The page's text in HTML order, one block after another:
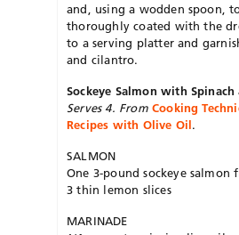
and, using a wodden spoon,
thoroughly coated with the
to a serving platter and
and cilantro.
Sockeye Salmon with Spinach
Serves 4. From Cooking
Recipes with Olive Oil.
SALMON
One 3-pound sockeye salmon
3 thin lemon slices
MARINADE